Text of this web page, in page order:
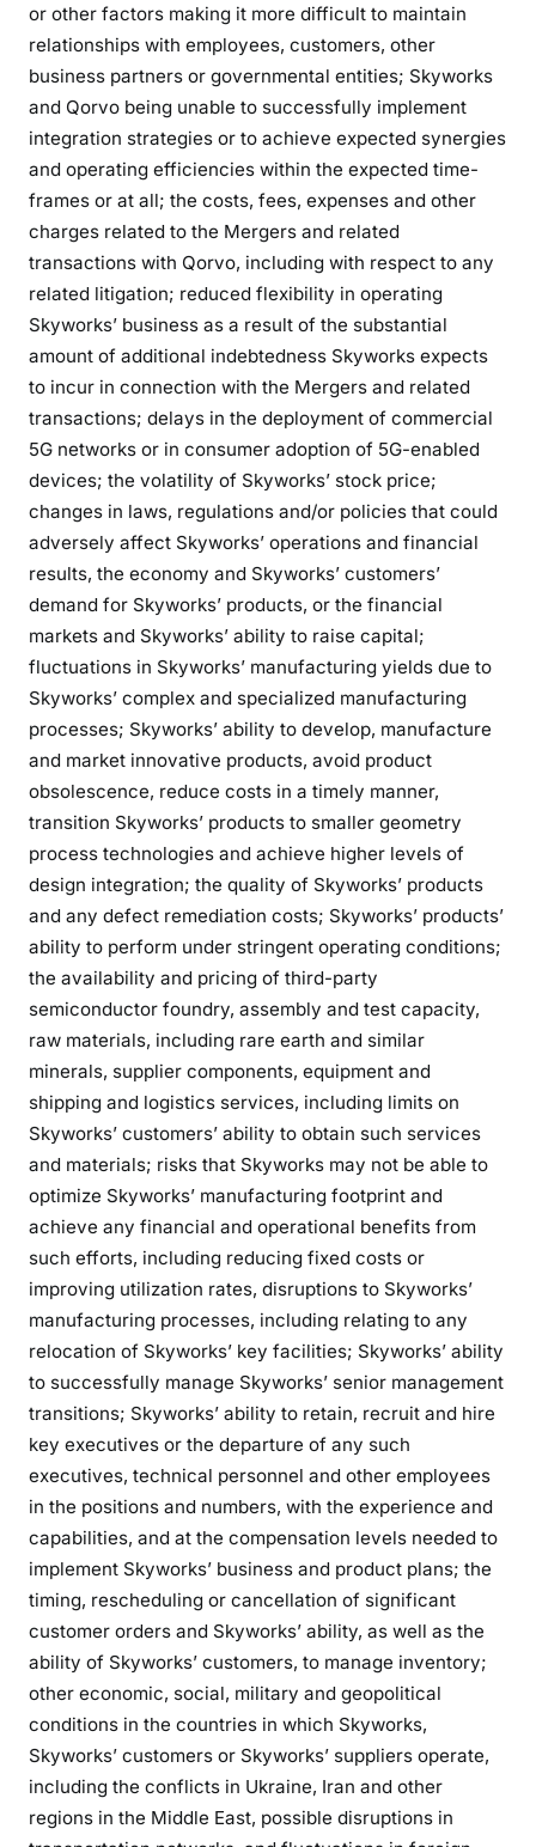
or other factors making it more difficult to maintain
relationships with employees, customers, other
business partners or governmental entities; Skyworks
and Qorvo being unable to successfully implement
integration strategies or to achieve expected synergies
and operating efficiencies within the expected time-
frames or at all; the costs, fees, expenses and other
charges related to the Mergers and related
transactions with Qorvo, including with respect to any
related litigation; reduced flexibility in operating
Skyworks’ business as a result of the substantial
amount of additional indebtedness Skyworks expects
to incur in connection with the Mergers and related
transactions; delays in the deployment of commercial
5G networks or in consumer adoption of 5G-enabled
devices; the volatility of Skyworks’ stock price;
changes in laws, regulations and/or policies that could
adversely affect Skyworks’ operations and financial
results, the economy and Skyworks’ customers’
demand for Skyworks’ products, or the financial
markets and Skyworks’ ability to raise capital;
fluctuations in Skyworks’ manufacturing yields due to
Skyworks’ complex and specialized manufacturing
processes; Skyworks’ ability to develop, manufacture
and market innovative products, avoid product
obsolescence, reduce costs in a timely manner,
transition Skyworks’ products to smaller geometry
process technologies and achieve higher levels of
design integration; the quality of Skyworks’ products
and any defect remediation costs; Skyworks’ products’
ability to perform under stringent operating conditions;
the availability and pricing of third-party
semiconductor foundry, assembly and test capacity,
raw materials, including rare earth and similar
minerals, supplier components, equipment and
shipping and logistics services, including limits on
Skyworks’ customers’ ability to obtain such services
and materials; risks that Skyworks may not be able to
optimize Skyworks’ manufacturing footprint and
achieve any financial and operational benefits from
such efforts, including reducing fixed costs or
improving utilization rates, disruptions to Skyworks’
manufacturing processes, including relating to any
relocation of Skyworks’ key facilities; Skyworks’ ability
to successfully manage Skyworks’ senior management
transitions; Skyworks’ ability to retain, recruit and hire
key executives or the departure of any such
executives, technical personnel and other employees
in the positions and numbers, with the experience and
capabilities, and at the compensation levels needed to
implement Skyworks’ business and product plans; the
timing, rescheduling or cancellation of significant
customer orders and Skyworks’ ability, as well as the
ability of Skyworks’ customers, to manage inventory;
other economic, social, military and geopolitical
conditions in the countries in which Skyworks,
Skyworks’ customers or Skyworks’ suppliers operate,
including the conflicts in Ukraine, Iran and other
regions in the Middle East, possible disruptions in